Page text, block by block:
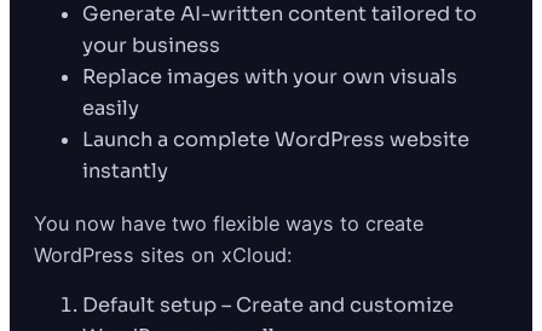
Generate AI-written content tailored to
your business
Replace images with your own visuals
easily
Launch a complete WordPress website
instantly
You now have two flexible ways to create
WordPress sites on xCloud:
Default setup – Create and customize